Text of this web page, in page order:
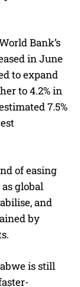
Bank’s
in June
to expand
to 4.2% in
7.5%
of easing
global
and
by
is still